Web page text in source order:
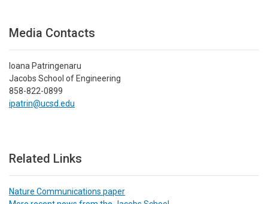
Media Contacts
Ioana Patringenaru
Jacobs School of Engineering
858-822-0899
ipatrin@ucsd.edu
Related Links
Nature Communications paper